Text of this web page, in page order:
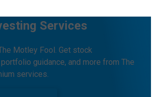
Services
Motley Fool. Get stock
guidance, and more from The
services.